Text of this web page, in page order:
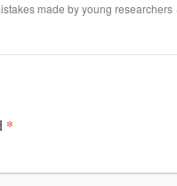
made by young researchers
*